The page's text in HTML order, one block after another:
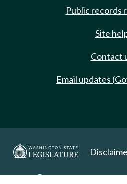
Public records
Site
Contact
Email updates
Copyright 2025. All